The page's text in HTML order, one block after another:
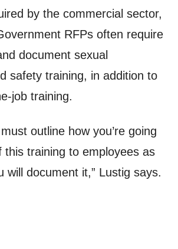
by the commercial sector,
RFPs often require
document sexual
safety training, in addition to
job training.
outline how you’re going
this training to employees as
will document it,” Lustig says.